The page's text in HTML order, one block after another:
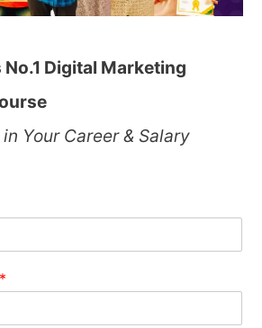
No.1 Digital Marketing
Your Career & Salary
*